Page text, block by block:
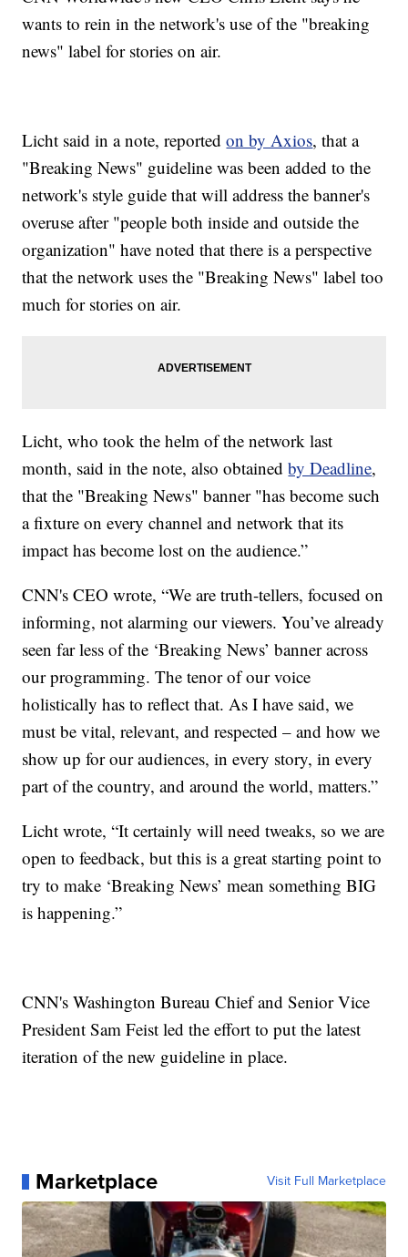
wants to rein in the network's use of the "breaking
news" label for stories on air.
Licht said in a note, reportedon by Axios, that a
"Breaking News" guideline was been added to the
network's style guide that will address the banner's
overuse after "people both inside and outside the
organization" have noted that there is a perspective
that the network uses the "Breaking News" label too
much for stories on air.
Licht, who took the helm of the network last
month, said in the note, also obtainedby Deadline,
that the "Breaking News" banner "has become such
a fixture on every channel and network that its
impact has become lost on the audience.”
CNN's CEO wrote, “We are truth-tellers, focused on
informing, not alarming our viewers. You’ve already
seen far less of the ‘Breaking News’ banner across
our programming. The tenor of our voice
holistically has to reflect that. As I have said, we
must be vital, relevant, and respected – and how we
show up for our audiences, in every story, in every
part of the country, and around the world, matters.”
Licht wrote, “It certainly will need tweaks, so we are
open to feedback, but this is a great starting point to
try to make ‘Breaking News’ mean something BIG
is happening.”
CNN's Washington Bureau Chief and Senior Vice
President Sam Feist led the effort to put the latest
iteration of the new guideline in place.
Marketplace Visit Full Marketplace